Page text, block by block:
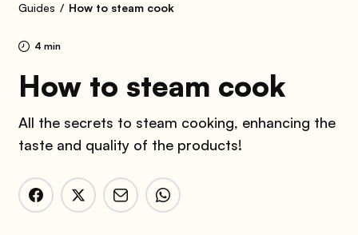
Guides How to steam cook
4 min
How to steam cook
All the secrets to steam cooking, enhancing the
taste and quality of the products!